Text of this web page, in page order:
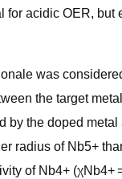
acidic OER, but
was
the target
by the doped
radius of Nb5+
of Nb4+ (χNb4+